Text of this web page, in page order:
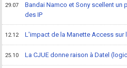
29.07
Bandai Namco et Sony scellent un
des IP
12.12 L'impact de la Manette Access sur
25.10 La CJUE donne raison à Datel